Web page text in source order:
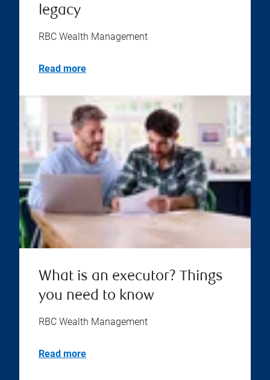
legacy
RBC Wealth Management
Read more
What is an executor? Things
you need to know
RBC Wealth Management
Read more